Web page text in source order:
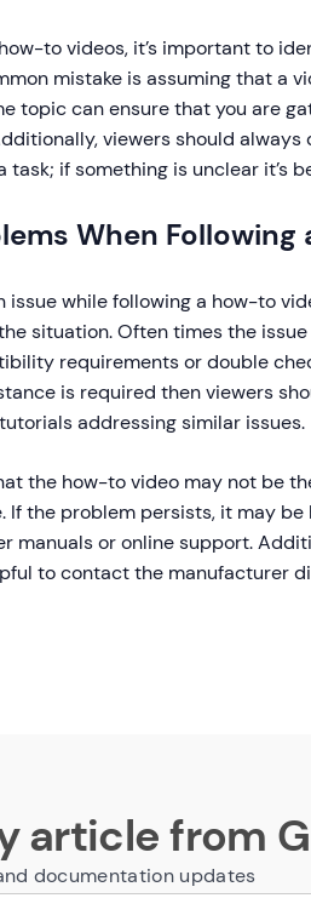
to videos, it’s important to
mistake is assuming that a
topic can ensure that you are
viewers should
if something is unclear it’s
When Following
issue while following a how-to
situation. Often times the
requirements or double
is required then viewers
addressing similar issues.
the how-to video may not be
If the problem persists, it may
manuals or online support.
to contact the manufacturer
article from
documentation updates